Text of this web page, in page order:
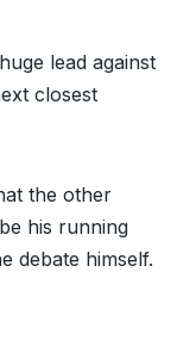
lead against
closest
the other
his running
debate himself.